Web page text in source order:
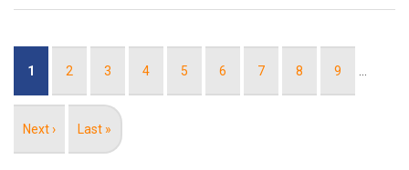
Current
1 Page
2 Page
3 Page
4 Page
5 Page
6 Page
7 Page
8 Page
9
Next
Next ›
Last
Last »